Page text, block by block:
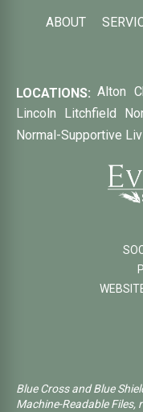
ABOUT
LOCATIONS: Alton
Lincoln
Litchfield
Normal-Supportive
Blue Cross and Blue
Machine-Readable Files,